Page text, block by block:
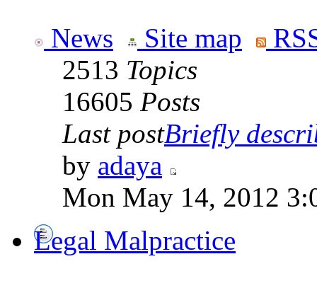
News Site map
2513 Topics
16605 Posts
Last postBriefly
by adaya
Mon May 14, 2012
Legal Malpractice